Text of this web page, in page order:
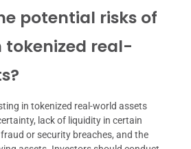
potential risks of
tokenized real-
in tokenized real-world assets
lack of liquidity in certain
or security breaches, and the